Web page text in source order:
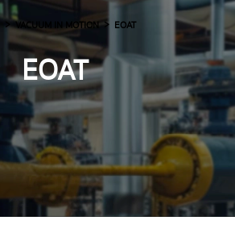
VACUUM IN MOTION EOAT
EOAT